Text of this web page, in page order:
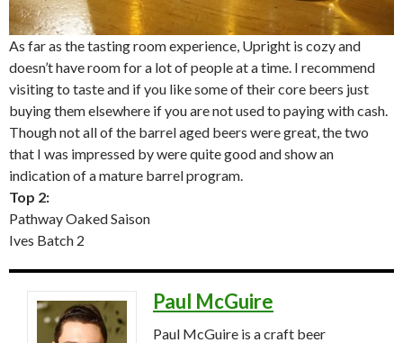
As far as the tasting room experience, Upright is cozy and
doesn’t have room for a lot of people at a time. I recommend
visiting to taste and if you like some of their core beers just
buying them elsewhere if you are not used to paying with cash.
Though not all of the barrel aged beers were great, the two
that I was impressed by were quite good and show an
indication of a mature barrel program.
Top 2:
Pathway Oaked Saison
Ives Batch 2
Paul McGuire
Paul McGuire is a craft beer